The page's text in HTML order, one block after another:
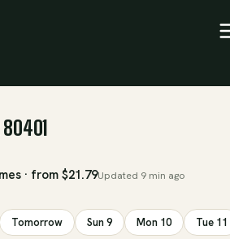
80401
· from $21.79Updated 9 min ago
Tomorrow Sun 9 Mon 10 Tue 11